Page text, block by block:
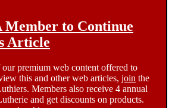
Member to Continue
Article
premium web content offered to
this and other web articles, join the
Members also receive 4 annual
and get discounts on products.